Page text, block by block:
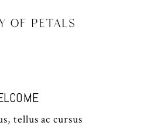
tellus ac cursus